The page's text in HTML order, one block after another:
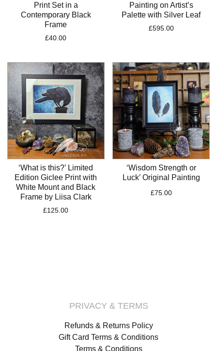
Print Set in a
Contemporary Black
Frame
£40.00
Painting on Artist’s
Palette with Silver Leaf
£595.00
‘What is this?’ Limited
Edition Giclee Print with
White Mount and Black
Frame by Liisa Clark
£125.00
‘Wisdom Strength or
Luck’ Original Painting
£75.00
PRIVACY & TERMS
Refunds & Returns Policy
Gift Card Terms & Conditions
Terms & Conditions